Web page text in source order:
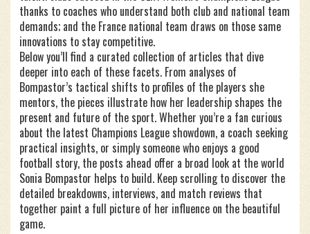
thanks to coaches who understand both club and national team
demands; and the France national team draws on those same
innovations to stay competitive.
Below you’ll find a curated collection of articles that dive
deeper into each of these facets. From analyses of
Bompastor’s tactical shifts to profiles of the players she
mentors, the pieces illustrate how her leadership shapes the
present and future of the sport. Whether you’re a fan curious
about the latest Champions League showdown, a coach seeking
practical insights, or simply someone who enjoys a good
football story, the posts ahead offer a broad look at the world
Sonia Bompastor helps to build. Keep scrolling to discover the
detailed breakdowns, interviews, and match reviews that
together paint a full picture of her influence on the beautiful
game.